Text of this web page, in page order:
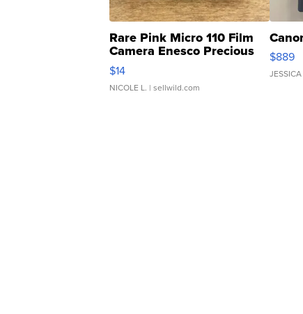
Rare Pink Micro 110 Film
Camera Enesco Precious
Moments TD4
$14
NICOLE L. | sellwild.com
$889
JESSICA